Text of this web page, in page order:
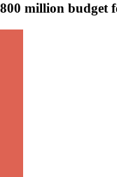
million budget